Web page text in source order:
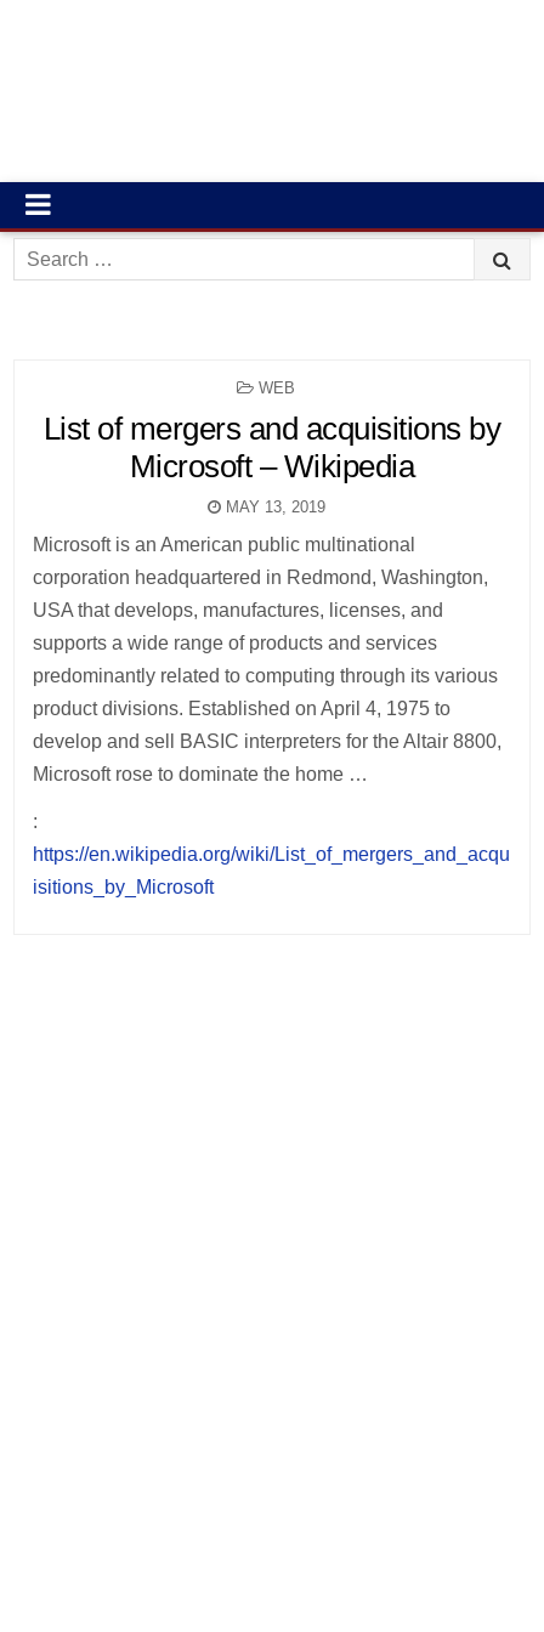
Search
for:
POSTED
WEB
List of mergers and acquisitions by
Microsoft – Wikipedia
MAY 13, 2019
Microsoft is an American public multinational
corporation headquartered in Redmond, Washington,
USA that develops, manufactures, licenses, and
supports a wide range of products and services
predominantly related to computing through its various
product divisions. Established on April 4, 1975 to
develop and sell BASIC interpreters for the Altair 8800,
Microsoft rose to dominate the home …
:
https://en.wikipedia.org/wiki/List_of_mergers_and_acqu
isitions_by_Microsoft